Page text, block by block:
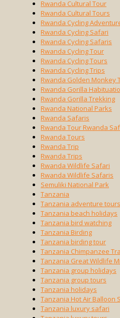
Rwanda Cultural Tour
Rwanda Cultural Tours
Rwanda Cycling
Rwanda Cycling Safari
Rwanda Cycling Safaris
Rwanda Cycling Tour
Rwanda Cycling Tours
Rwanda Cycling Trips
Rwanda Golden Monkey
Rwanda Gorilla
Rwanda Gorilla Trekking
Rwanda National Parks
Rwanda Safaris
Rwanda Tour Rwanda
Rwanda Tours
Rwanda Trip
Rwanda Trips
Rwanda Wildlife Safari
Rwanda Wildlife Safaris
Semuliki National Park
Tanzania
Tanzania adventure tours
Tanzania beach holidays
Tanzania bird watching
Tanzania Birding
Tanzania birding tour
Tanzania Chimpanzee
Tanzania Great Wildlife
Tanzania group holidays
Tanzania group tours
Tanzania holidays
Tanzania Hot Air Balloon
Tanzania luxury safari